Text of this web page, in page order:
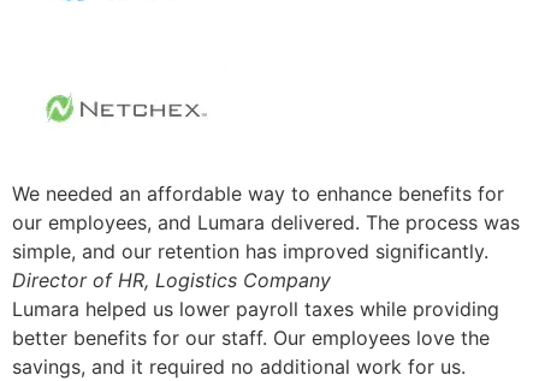
We needed an affordable way to enhance benefits for
our employees, and Lumara delivered. The process was
simple, and our retention has improved significantly.
Director of HR, Logistics Company
Lumara helped us lower payroll taxes while providing
better benefits for our staff. Our employees love the
savings, and it required no additional work for us.